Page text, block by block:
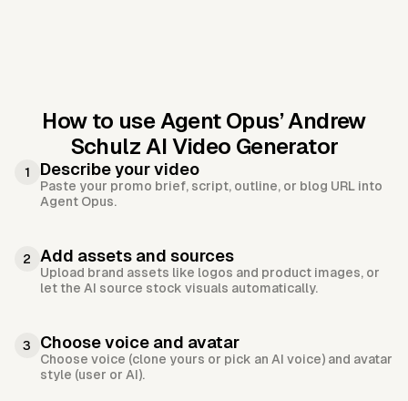
How to use Agent Opus’Andrew
Schulz AI Video Generator
1 Describe your video
Paste your promo brief, script, outline, or blog URL into
Agent Opus.
2 Add assets and sources
Upload brand assets like logos and product images, or
let the AI source stock visuals automatically.
3 Choose voice and avatar
Choose voice (clone yours or pick an AI voice) and avatar
style (user or AI).